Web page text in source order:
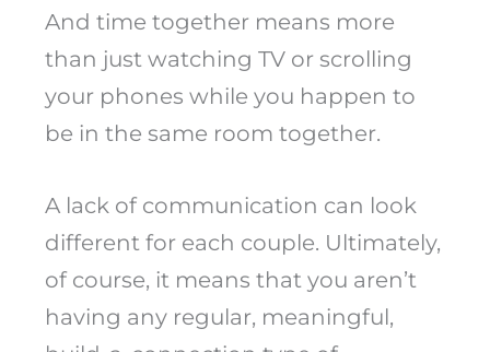
And time together means more
than just watching TV or scrolling
your phones while you happen to
be in the same room together.
A lack of communication can look
different for each couple. Ultimately,
of course, it means that you aren’t
having any regular, meaningful,